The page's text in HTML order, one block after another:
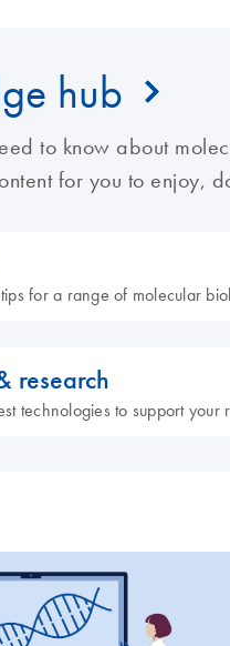
hub
to know about
for you to enjoy,
for a range of molecular
research
technologies to support your